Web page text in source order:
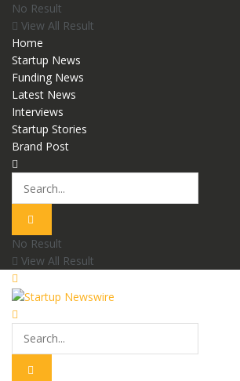
No Result
View All Result
Home
Startup News
Funding News
Latest News
Interviews
Startup Stories
Brand Post
No Result
View All Result